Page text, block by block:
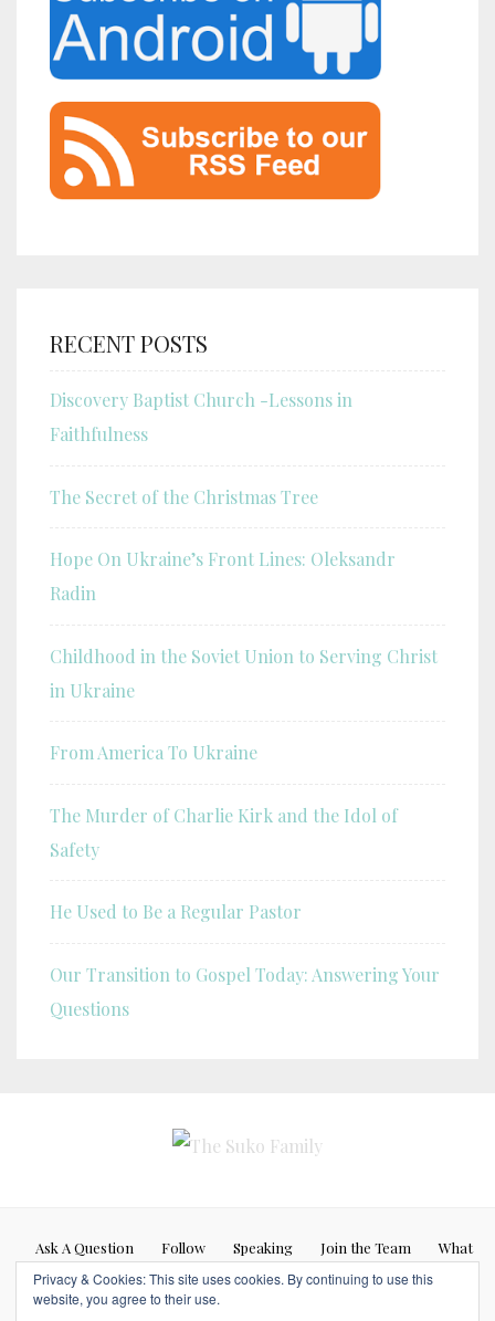
RECENT POSTS
Discovery Baptist Church -Lessons in
Faithfulness
The Secret of the Christmas Tree
Hope On Ukraine’s Front Lines: Oleksandr
Radin
Childhood in the Soviet Union to Serving Christ
in Ukraine
From America To Ukraine
The Murder of Charlie Kirk and the Idol of
Safety
He Used to Be a Regular Pastor
Our Transition to Gospel Today: Answering Your
Questions
Ask A Question Follow Speaking Join the Team
What
If…
Privacy & Cookies: This site uses cookies. By continuing to use this
website, you agree to their use.